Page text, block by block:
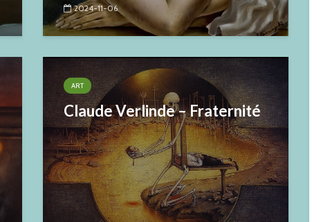
2024-11-06
ART
Claude Verlinde – Fraternité